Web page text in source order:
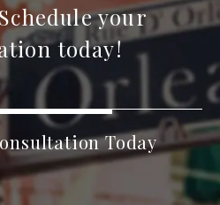
your
today!
Today